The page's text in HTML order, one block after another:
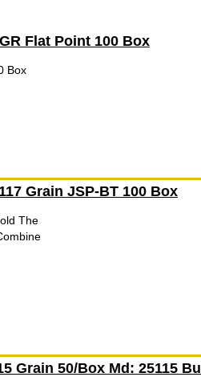
Flat Point 100 Box
Box
Grain JSP-BT 100 Box
The
Grain 50/Box Md: 25115